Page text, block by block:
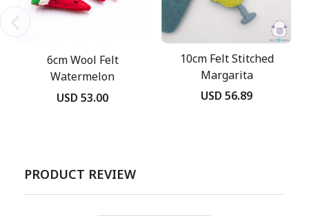
6cm Wool Felt
Watermelon
USD 53.00
10cm Felt Stitched
Margarita
USD 56.89
PRODUCT REVIEW